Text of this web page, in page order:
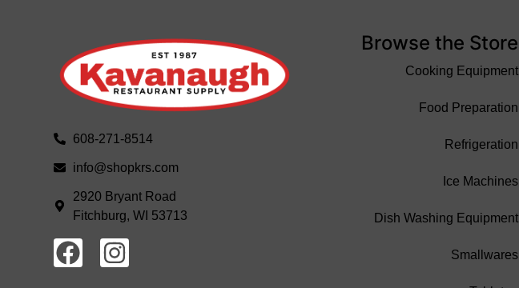
608-271-8514
info@shopkrs.com
2920 Bryant Road
Fitchburg, WI 53713
Browse the Store
Cooking Equipment
Food Preparation
Refrigeration
Ice Machines
Dish Washing Equipment
Smallwares